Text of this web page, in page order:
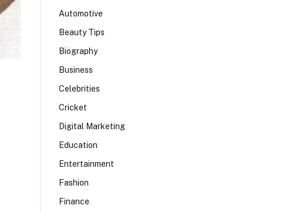
Automotive
Beauty Tips
Biography
Business
Celebrities
Cricket
Digital Marketing
Education
Entertainment
Fashion
Finance